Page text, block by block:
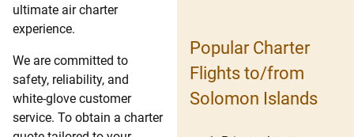
ultimate air charter
experience.
We are committed to
safety, reliability, and
white-glove customer
service. To obtain a charter
Popular Charter
Flights to/from
Solomon Islands